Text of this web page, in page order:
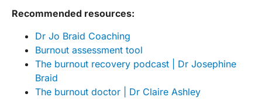
Recommended resources:
Dr Jo Braid Coaching
Burnout assessment tool
The burnout recovery podcast | Dr Josephine
Braid
The burnout doctor | Dr Claire Ashley